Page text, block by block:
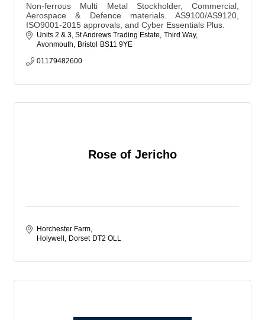
Non-ferrous Multi Metal Stockholder, Commercial,
Aerospace & Defence materials. AS9100/AS9120,
ISO9001-2015 approvals, and Cyber Essentials Plus.
Units 2 & 3, St Andrews Trading Estate Third Way
Avonmouth
Bristol BS11 9YE
01179482600
Rose of Jericho
Horchester Farm
Holywell
Dorset DT2 OLL